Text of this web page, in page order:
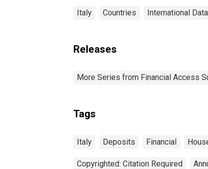
Italy Countries International Data
Releases
More Series from Financial Access
Tags
Italy Deposits Financial
Copyrighted: Citation Required